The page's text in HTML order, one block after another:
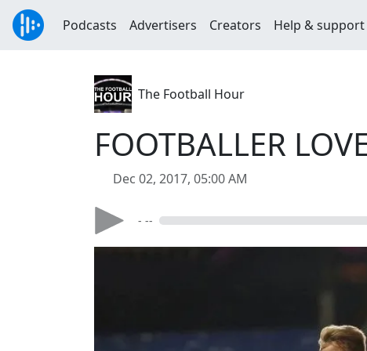
Podcasts Advertisers Creators Help & support
The Football Hour
FOOTBALLER
Dec 02, 2017, 05:00 AM
- --